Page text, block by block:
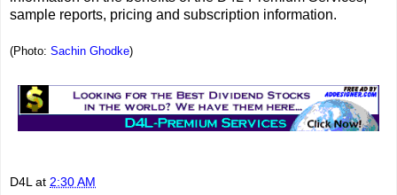
sample reports, pricing and subscription information.
(Photo: Sachin Ghodke)
D4L at 2:30 AM